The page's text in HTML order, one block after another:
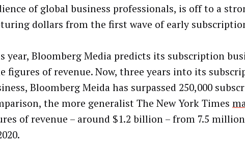
of global business professionals, is off to a
dollars from the first wave of early
year, Bloomberg Media predicts its subscription
figures of revenue. Now, three years into its
Bloomberg Meida has surpassed 250,000
the more generalist The New York Times
of revenue – around $1.2 billion – from 7.5